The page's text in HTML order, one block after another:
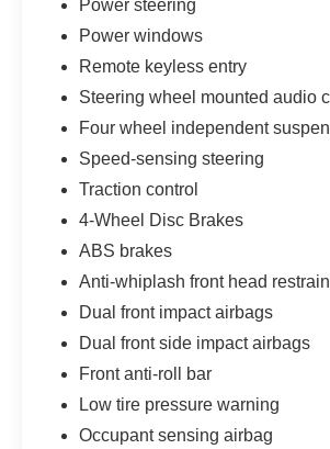
and flexible seating configurations
premium amenities like remote
system that keeps you connected
Whether you're tackling the daily
is ready to take you there in style
exceptional engineering can
Power steering
Power windows
Remote keyless entry
Steering wheel mounted audio
Four wheel independent
Speed-sensing steering
Traction control
4-Wheel Disc Brakes
ABS brakes
Anti-whiplash front head
Dual front impact airbags
Dual front side impact airbags
Front anti-roll bar
Low tire pressure warning
Occupant sensing airbag